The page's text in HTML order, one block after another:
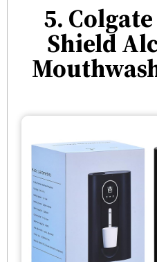
5.
Shield